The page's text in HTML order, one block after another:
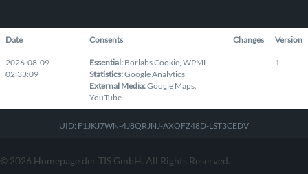
Date Consents Changes Version
2026-08-09
02:33:09
Essential: Borlabs Cookie WPML
Statistics:Google Analytics
External Media:Google Maps
YouTube
1
UID: F1JKJ7WN-4J8QRJNJ-AXOFZ48D-LST3CEDV
© 2026 Homepage der TIS GmbH. All Rights Reserved.